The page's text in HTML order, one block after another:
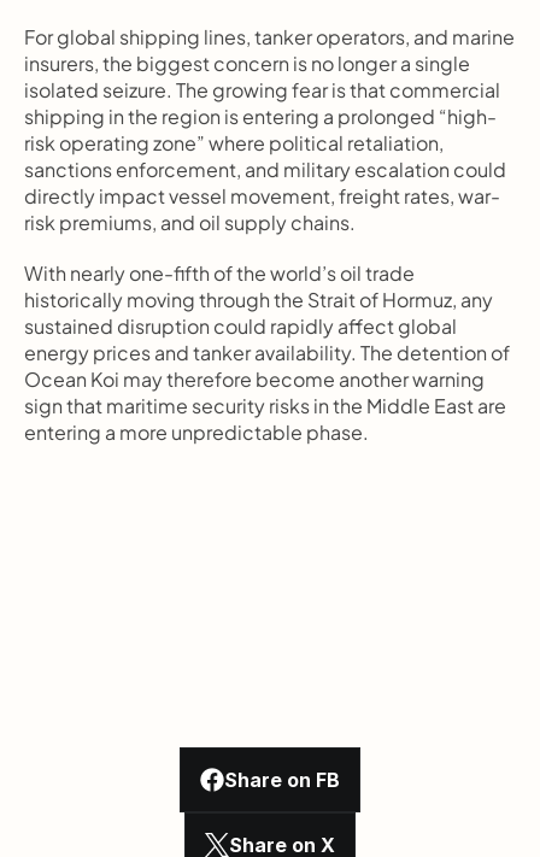
For global shipping lines, tanker operators, and marine
insurers, the biggest concern is no longer a single
isolated seizure. The growing fear is that commercial
shipping in the region is entering a prolonged “high-
risk operating zone” where political retaliation,
sanctions enforcement, and military escalation could
directly impact vessel movement, freight rates, war-
risk premiums, and oil supply chains.
With nearly one-fifth of the world’s oil trade
historically moving through the Strait of Hormuz, any
sustained disruption could rapidly affect global
energy prices and tanker availability. The detention of
Ocean Koi may therefore become another warning
sign that maritime security risks in the Middle East are
entering a more unpredictable phase.
Share on FB
Share on X